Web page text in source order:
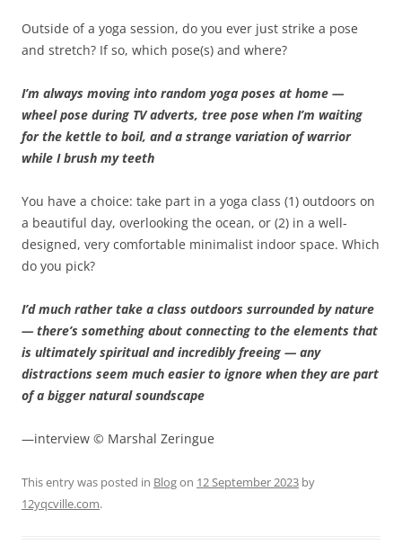
Outside of a yoga session, do you ever just strike a pose
and stretch? If so, which pose(s) and where?
I’m always moving into random yoga poses at home —
wheel pose during TV adverts, tree pose when I’m waiting
for the kettle to boil, and a strange variation of warrior
while I brush my teeth
You have a choice: take part in a yoga class (1) outdoors on
a beautiful day, overlooking the ocean, or (2) in a well-
designed, very comfortable minimalist indoor space. Which
do you pick?
I’d much rather take a class outdoors surrounded by nature
— there’s something about connecting to the elements that
is ultimately spiritual and incredibly freeing — any
distractions seem much easier to ignore when they are part
of a bigger natural soundscape
—interview © Marshal Zeringue
This entry was posted in Blogon 12 September 2023 by
12yqcville.com.